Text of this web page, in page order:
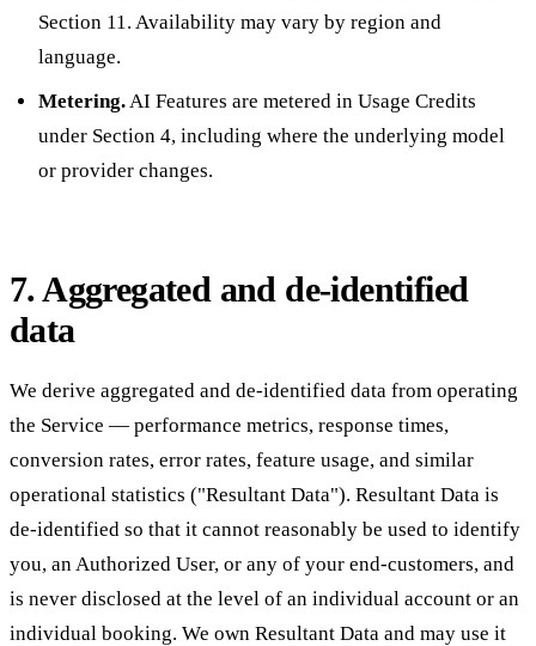
Section 11. Availability may vary by region and
language.
Metering.AI Features are metered in Usage Credits
under Section 4, including where the underlying model
or provider changes.
7. Aggregated and de-identified
data
We derive aggregated and de-identified data from operating
the Service — performance metrics, response times,
conversion rates, error rates, feature usage, and similar
operational statistics ("Resultant Data"). Resultant Data is
de-identified so that it cannot reasonably be used to identify
you, an Authorized User, or any of your end-customers, and
is never disclosed at the level of an individual account or an
individual booking. We own Resultant Data and may use it